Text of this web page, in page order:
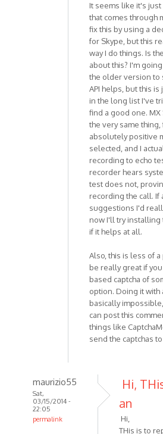
It seems like it's
that comes through
fix this by using a
for Skype, but this
way I do things. Is
about this? I'm
the older version to
API helps, but this
in the long list I've
find a good one.
the very same
absolutely positive
selected, and I
recording to echo
recorder hears
test does not,
recording the call. If
suggestions I'd
now I'll try
if it helps at all.
Also, this is less of
be really great if
based captcha of
option. Doing it with
basically
can post this
things like
send the captchas
maurizio55
Sat,
03/15/2014 -
22:05
permalink
Hi,
an
Hi,
THis is to